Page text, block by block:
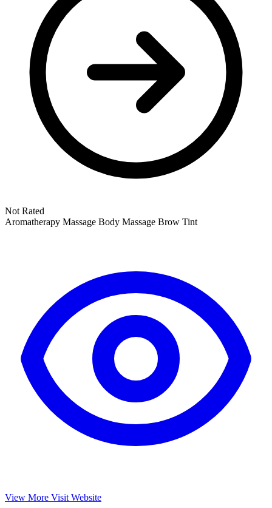
Not Rated
Aromatherapy Massage Body Massage Brow Tint
View More Visit Website